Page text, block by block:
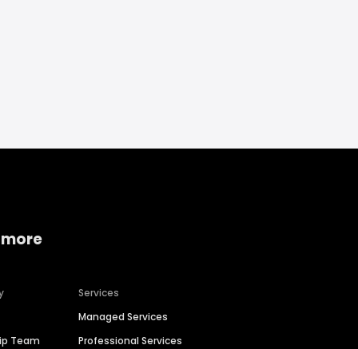
Team
Services
Managed Services
Professional Services